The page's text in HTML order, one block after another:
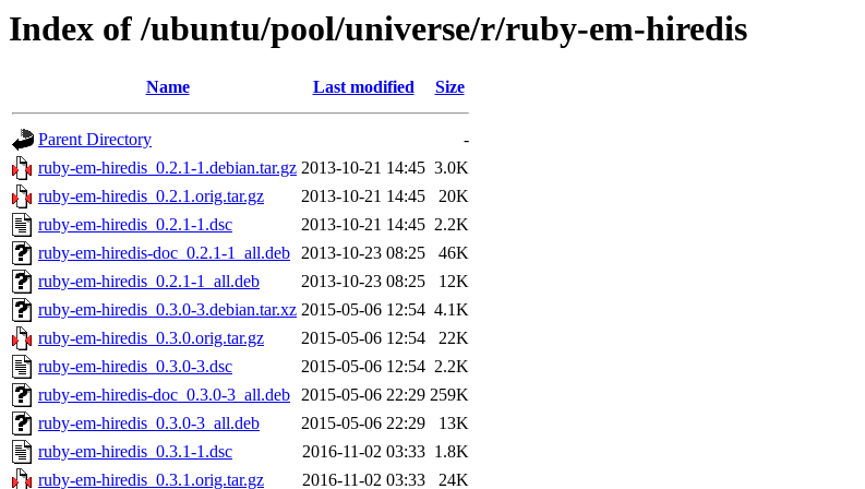
Index of /ubuntu/pool/universe/r/ruby-em-hiredis
Name Last modified Size
Parent Directory
-
ruby-em-hiredis_0.2.1-1.debian.tar.gz 2013-10-21 14:45 3.0K
ruby-em-hiredis_0.2.1.orig.tar.gz
2013-10-21 14:45
20K
ruby-em-hiredis_0.2.1-1.dsc
2013-10-21 14:45 2.2K
ruby-em-hiredis-doc_0.2.1-1_all.deb 2013-10-23 08:25
46K
ruby-em-hiredis_0.2.1-1_all.deb
2013-10-23 08:25
12K
ruby-em-hiredis_0.3.0-3.debian.tar.xz 2015-05-06 12:54 4.1K
ruby-em-hiredis_0.3.0.orig.tar.gz
2015-05-06 12:54
22K
ruby-em-hiredis_0.3.0-3.dsc
2015-05-06 12:54 2.2K
ruby-em-hiredis-doc_0.3.0-3_all.deb 2015-05-06 22:29 259K
ruby-em-hiredis_0.3.0-3_all.deb
2015-05-06 22:29
13K
ruby-em-hiredis_0.3.1-1.dsc
2016-11-02 03:33 1.8K
ruby-em-hiredis_0.3.1.orig.tar.gz
2016-11-02 03:33 24K